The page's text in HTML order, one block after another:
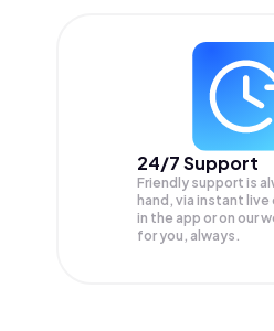
24/7 Support
Friendly support is
hand, via instant
in the app or on our
for you, always.